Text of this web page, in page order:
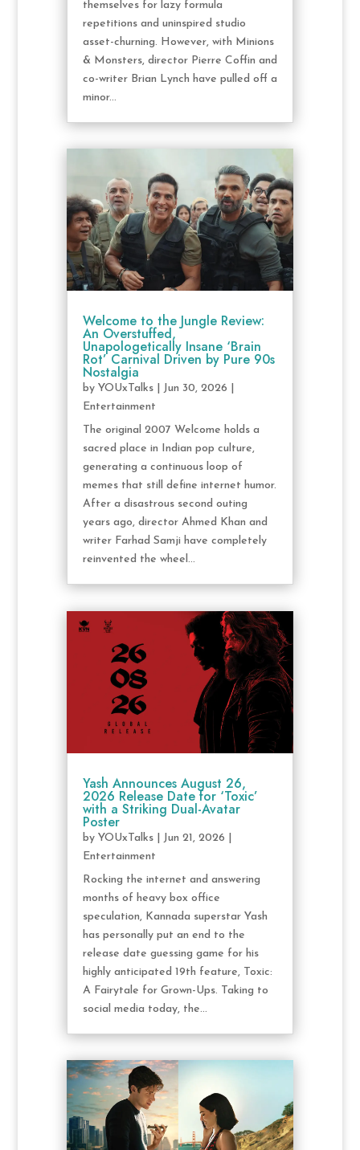
themselves for lazy formula
repetitions and uninspired studio
asset-churning. However, with Minions
& Monsters, director Pierre Coffin and
co-writer Brian Lynch have pulled off a
minor...
Welcome to the Jungle Review:
An Overstuffed,
Unapologetically Insane ‘Brain
Rot’ Carnival Driven by Pure 90s
Nostalgia
by YOUxTalks| Jun 30, 2026
Entertainment
The original 2007 Welcome holds a
sacred place in Indian pop culture,
generating a continuous loop of
memes that still define internet humor.
After a disastrous second outing
years ago, director Ahmed Khan and
writer Farhad Samji have completely
reinvented the wheel...
Yash Announces August 26,
2026 Release Date for ‘Toxic’
with a Striking Dual-Avatar
Poster
by YOUxTalks| Jun 21, 2026
Entertainment
Rocking the internet and answering
months of heavy box office
speculation, Kannada superstar Yash
has personally put an end to the
release date guessing game for his
highly anticipated 19th feature, Toxic:
A Fairytale for Grown-Ups. Taking to
social media today, the...